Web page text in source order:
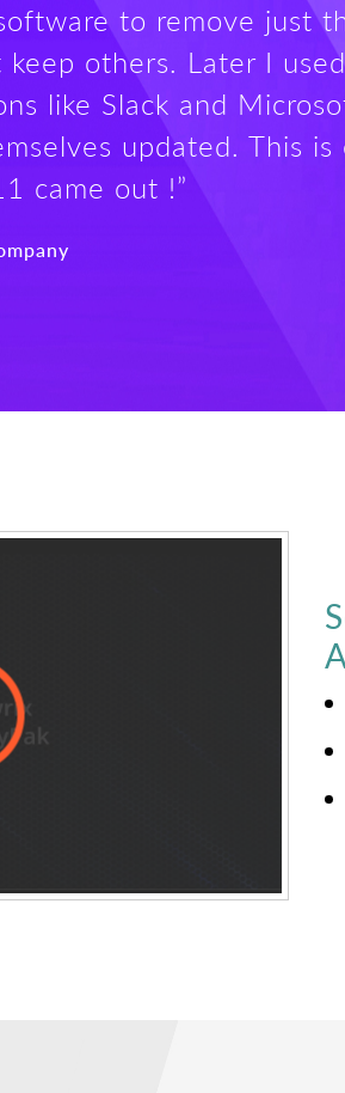
to remove just
others. Later I
like Slack and
updated. This
came out !”